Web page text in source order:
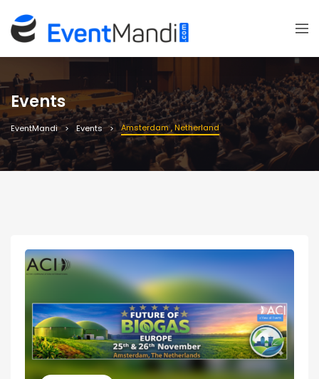
Events
EventMandi Events Amsterdam , Netherland